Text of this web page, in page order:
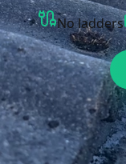
No ladders